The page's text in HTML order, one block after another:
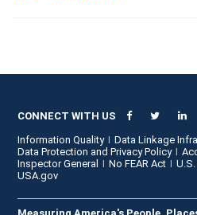
CONNECT WITH US
Information Quality
Data Linkage
Data Protection and Privacy Policy
Inspector General
No FEAR Act
USA.gov